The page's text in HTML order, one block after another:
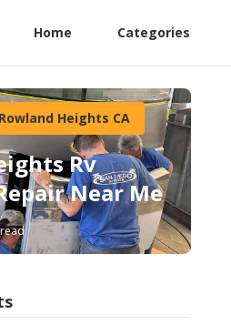
Home Categories
Heights CA
Rv
Near Me